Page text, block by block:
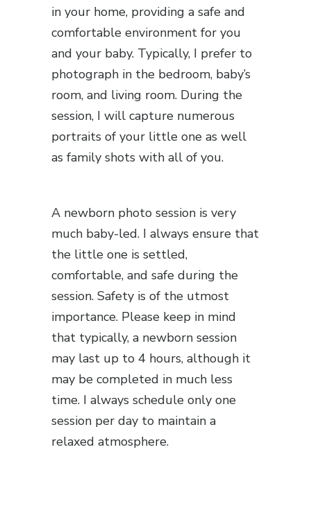
in your home, providing a safe and
comfortable environment for you
and your baby. Typically, I prefer to
photograph in the bedroom, baby’s
room, and living room. During the
session, I will capture numerous
portraits of your little one as well
as family shots with all of you.
A newborn photo session is very
much baby-led. I always ensure that
the little one is settled,
comfortable, and safe during the
session. Safety is of the utmost
importance. Please keep in mind
that typically, a newborn session
may last up to 4 hours, although it
may be completed in much less
time. I always schedule only one
session per day to maintain a
relaxed atmosphere.